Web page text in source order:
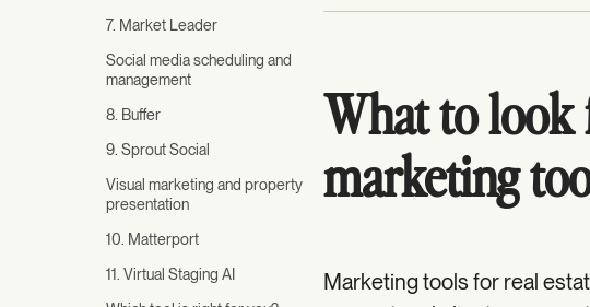
7. Market Leader
Social media scheduling and
management
8. Buffer
9. Sprout Social
Visual marketing and property
presentation
10. Matterport
11. Virtual Staging AI
What to look
marketing
Marketing tools for real